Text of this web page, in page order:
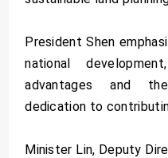
President Shen
national
advantages and
dedication to
Minister Lin, Deputy